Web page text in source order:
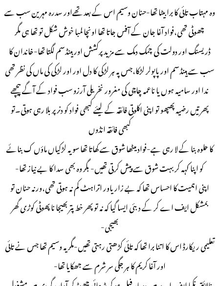
وہ مہتاب تائی کا برا بیٹا تھا-حنان وسیم اس کے بعد تھےاور سدرہ مہرین سب سے
چھوٹی تھی،فواد آغا جان کے آفس جاتا تھا اونچا لمبا خوش شکل تو تھا ہی مگر
ڈریسنگ اور دولت کی چمک دمک سے مزید پرکشش اور ہینڈسم لگتا تھا-خاندان کا
سب سے ہینڈسم اور پاپولر لڑکا،جس پہ ہر لڑکی کا دل اور اور لڑکی کی ماں کی نظر تھی
ندا اور سامیہ ہوں یا ناعمہ چاچی کی مغرور نخریلی آرزو سب فواد کے آگے پیچھے
پھرتیں رضیہ پھپھو تو اپنی اکلوتی فائقہ کے لیئے کبھی فواد کو دنر پر بلا رہی ہوتی۔تو
کبھی فائقہ انڈوں
کا حلوہ بنا کے لا رہی ہے-فواد میٹھا شوق سے کھاتا تھا سو یہ لڑکیاں ماؤں ک بنائے
کو اپنا کہہ کر بہت شوق سے پیش کرتی تھیں- بگر وہ بھی سدا کا بے نیاز تھا-
اپنی اہمیت کا احساس تھا کہ بے زاریاور اتراہٹ کم نہ ہوتی تھی،ورنہ حنان تو
بمشکل ایف اے کر کے دبئی ایسا گیا کہ نہ تو پھر خط پتر بھیجا نا پھوٹی کوڑی گھر
بھیجی-
تعلیمی ریکارڈ اس کا اتنا برا تھا کہ تائی کڑھتی رہتی تھیں-مگر یہ وسیم تھا جس نے تائی
اور آغا کریم کا ہر جگی سر شرم سے جھکایا تھا-